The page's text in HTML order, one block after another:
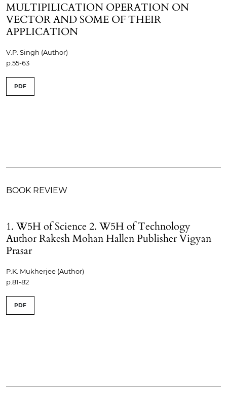
MULTIPILICATION OPERATION ON
VECTOR AND SOME OF THEIR
APPLICATION
V.P. Singh (Author)
p.55-63
PDF
BOOK REVIEW
1. W5H of Science 2. W5H of Technology
Author Rakesh Mohan Hallen Publisher Vigyan
Prasar
P.K. Mukherjee (Author)
p.81-82
PDF